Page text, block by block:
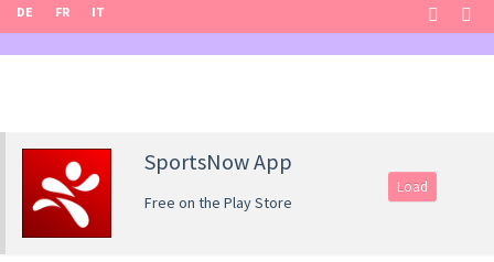
DE FR IT
SportsNow App
Free on the Play Store
Load